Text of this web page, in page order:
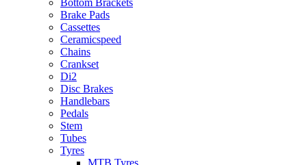
Brake Pads
Cassettes
Ceramicspeed
Chains
Crankset
Di2
Disc Brakes
Handlebars
Pedals
Stem
Tubes
Tyres
MTB Tyres